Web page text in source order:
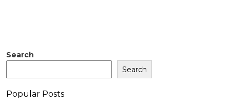
Search
Search
Popular Posts